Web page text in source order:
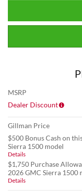
MSRP
Dealer Discount
Gillman Price
$500 Bonus Cash on
Sierra 1500 model
Details
$1,750 Purchase
2026 GMC Sierra 1500
Details